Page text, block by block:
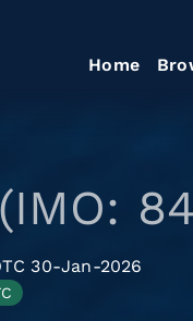
Home
(IMO:
30-Jan-2026